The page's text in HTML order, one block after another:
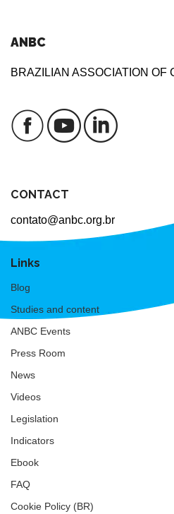
ANBC
BRAZILIAN ASSOCIATION OF
CONTACT
contato@anbc.org.br
Links
Blog
Studies and content
ANBC Events
Press Room
News
Videos
Legislation
Indicators
Ebook
FAQ
Cookie Policy (BR)